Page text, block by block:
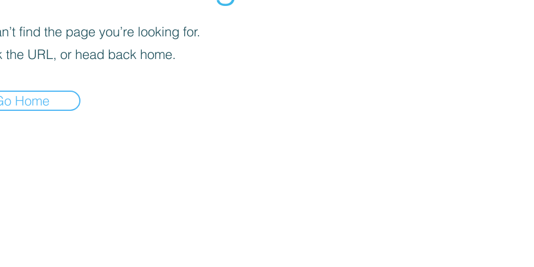
find the page you’re looking for.
the URL, or head back home.
Home